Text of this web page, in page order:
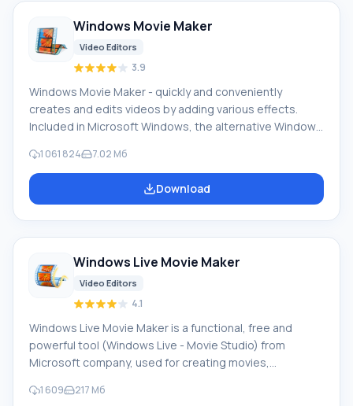
Windows Movie Maker
Video Editors
3.9
Windows Movie Maker - quickly and conveniently
creates and edits videos by adding various effects.
Included in Microsoft Windows, the alternative Windows
package from Microsoft. Features of Windows Movie
Maker: Capture video from various sources
(camcorders, mobile phones, digital video cameras,
1 061 824 7.02 Мб
Download
Windows Live Movie Maker
Video Editors
4.1
Windows Live Movie Maker is a functional, free and
powerful tool (Windows Live - Movie Studio) from
Microsoft company, used for creating movies,
add transitions, colorful effects, record audio tracks,
1 609 217 Mб